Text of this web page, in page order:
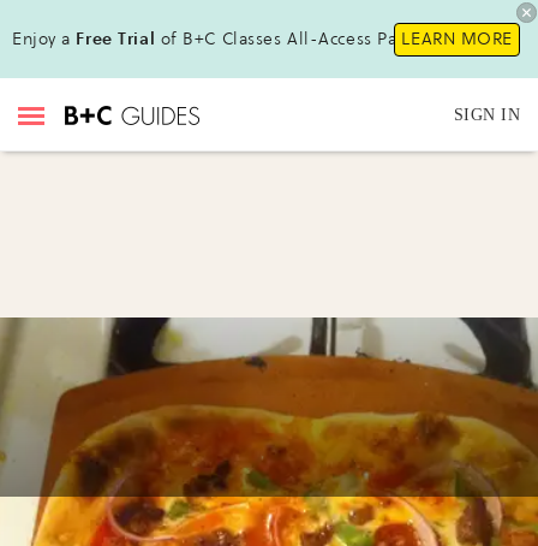
Enjoy a Free Trial of B+C Classes All-Access Pass !LEARN MORE
SIGN IN